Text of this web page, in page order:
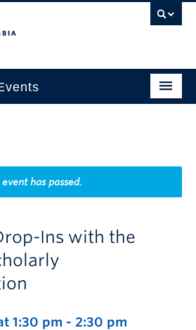
event has passed.
Ins with the
1:30 pm - 2:30 pm